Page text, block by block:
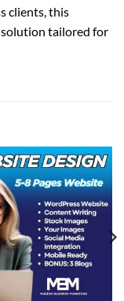
clients, this
solution tailored for